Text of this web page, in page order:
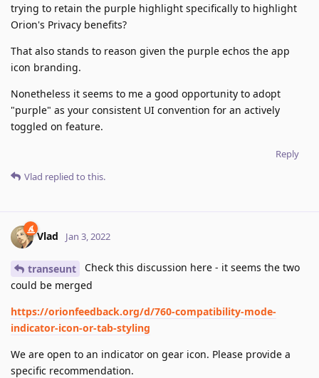
trying to retain the purple highlight specifically to highlight
Orion's Privacy benefits?
That also stands to reason given the purple echos the app
icon branding.
Nonetheless it seems to me a good opportunity to adopt
"purple" as your consistent UI convention for an actively
toggled on feature.
Reply
Vlad replied to this.
Vlad Jan 3, 2022
transeunt
Check this discussion here - it seems the two
could be merged
https://orionfeedback.org/d/760-compatibility-mode-
indicator-icon-or-tab-styling
We are open to an indicator on gear icon. Please provide a
specific recommendation.